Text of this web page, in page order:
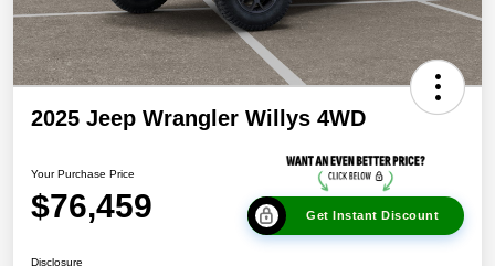
2025 Jeep Wrangler Willys 4WD
Your Purchase Price
$76,459 Get Instant Discount
Disclosure